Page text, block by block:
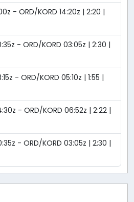
- ORD/KORD 14:20z | 2:20 |
- ORD/KORD 03:05z | 2:30 |
- ORD/KORD 05:10z | 1:55 |
- ORD/KORD 06:52z | 2:22 |
- ORD/KORD 03:05z | 2:30 |